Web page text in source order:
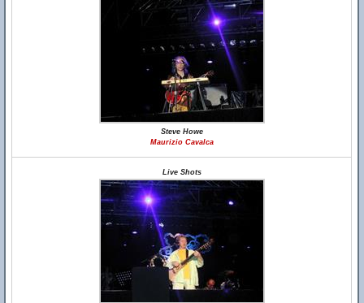
Steve Howe
Maurizio Cavalca
Live Shots